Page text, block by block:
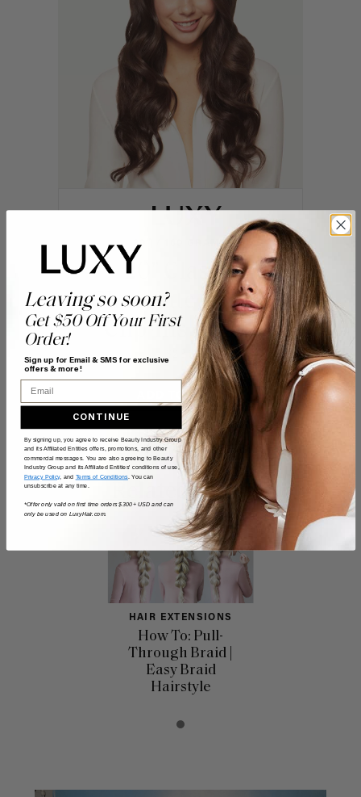
20" / 160 GRAMS
20" Classic
Chocolate Brown
Clip-Ins (160g)
$280
ADD TO CART
Related Posts
HAIR EXTENSIONS
How To: Pull-
Through Braid |
Easy Braid
Hairstyle
Leaving so soon?
Get $50 Off Your First
Order!
Sign up for Email & SMS for exclusive
offers & more!
Email
CONTINUE
By signing up, you agree to receive Beauty Industry Group
and its Affiliated Entities offers, promotions, and other
commercial messages. You are also agreeing to Beauty
Industry Group and its Affiliated Entities' conditions of use,
Privacy Policy, and Terms of Conditions. You can
unsubscribe at any time.
*Offer only valid on first time orders $300+ USD and can
only be used on LuxyHair.com.